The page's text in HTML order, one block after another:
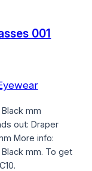
001
mm
out: Draper
More info:
mm. To get